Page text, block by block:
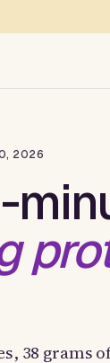
2026
38